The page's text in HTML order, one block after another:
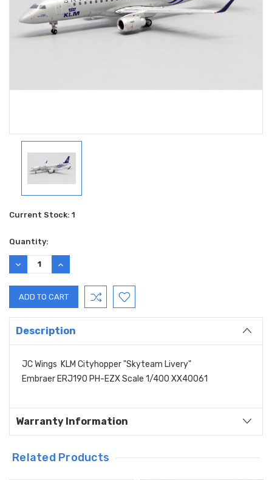
Current Stock: 1
Quantity:
DECREASE
QUANTITY:
INCREASE
QUANTITY:
Description
JC Wings KLM Cityhopper "Skyteam Livery"
Embraer ERJ190 PH-EZX Scale 1/400 XX40061
Warranty Information
Related Products